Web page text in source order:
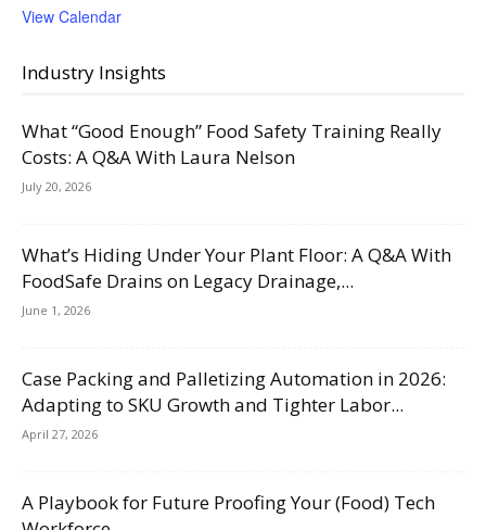
View Calendar
Industry Insights
What “Good Enough” Food Safety Training Really
Costs: A Q&A With Laura Nelson
July 20, 2026
What’s Hiding Under Your Plant Floor: A Q&A With
FoodSafe Drains on Legacy Drainage,...
June 1, 2026
Case Packing and Palletizing Automation in 2026:
Adapting to SKU Growth and Tighter Labor...
April 27, 2026
A Playbook for Future Proofing Your (Food) Tech